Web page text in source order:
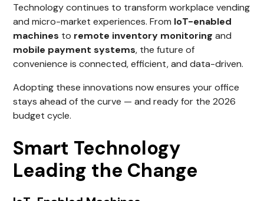
Technology continues to transform workplace vending
and micro-market experiences. From IoT-enabled
machines to remote inventory monitoring and
mobile payment systems, the future of
convenience is connected, efficient, and data-driven.
Adopting these innovations now ensures your office
stays ahead of the curve — and ready for the 2026
budget cycle.
Smart Technology
Leading the Change